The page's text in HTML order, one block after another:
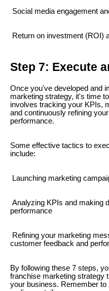
Social media engagement
Return on investment (ROI)
Step 7: Execute
Once you've developed and
marketing strategy, it's time
involves tracking your KPIs,
and continuously refining
performance.
Some effective tactics to
include:
Launching marketing
Analyzing KPIs and making
performance
Refining your marketing
customer feedback and
By following these 7 steps,
franchise marketing strategy
your business. Remember